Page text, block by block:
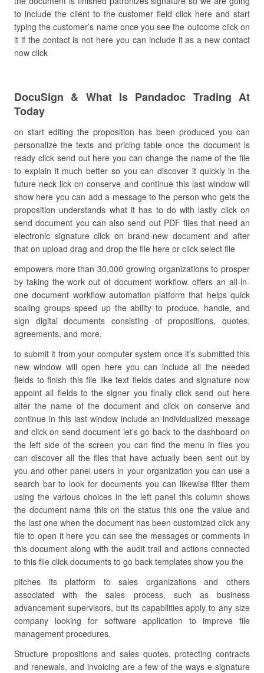
to include the client to the customer field click here and start
typing the customer’s name once you see the outcome click on
it if the contact is not here you can include it as a new contact
now click
DocuSign & What Is Pandadoc Trading At
Today
on start editing the proposition has been produced you can
personalize the texts and pricing table once the document is
ready click send out here you can change the name of the file
to explain it much better so you can discover it quickly in the
future neck lick on conserve and continue this last window will
show here you can add a message to the person who gets the
proposition understands what it has to do with lastly click on
send document you can also send out PDF files that need an
electronic signature click on brand-new document and after
that on upload drag and drop the file here or click select file
empowers more than 30,000 growing organizations to prosper
by taking the work out of document workflow. offers an all-in-
one document workflow automation platform that helps quick
scaling groups speed up the ability to produce, handle, and
sign digital documents consisting of propositions, quotes,
agreements, and more.
to submit it from your computer system once it’s submitted this
new window will open here you can include all the needed
fields to finish this file like text fields dates and signature now
appoint all fields to the signer you finally click send out here
alter the name of the document and click on conserve and
continue in this last window include an individualized message
and click on send document let’s go back to the dashboard on
the left side of the screen you can find the menu in files you
can discover all the files that have actually been sent out by
you and other panel users in your organization you can use a
search bar to look for documents you can likewise filter them
using the various choices in the left panel this column shows
the document name this on the status this one the value and
the last one when the document has been customized click any
file to open it here you can see the messages or comments in
this document along with the audit trail and actions connected
to this file click documents to go back templates show you the
pitches its platform to sales organizations and others
associated with the sales process, such as business
advancement supervisors, but its capabilities apply to any size
company looking for software application to improve file
management procedures.
Structure propositions and sales quotes, protecting contracts
and renewals, and invoicing are a few of the ways e-signature